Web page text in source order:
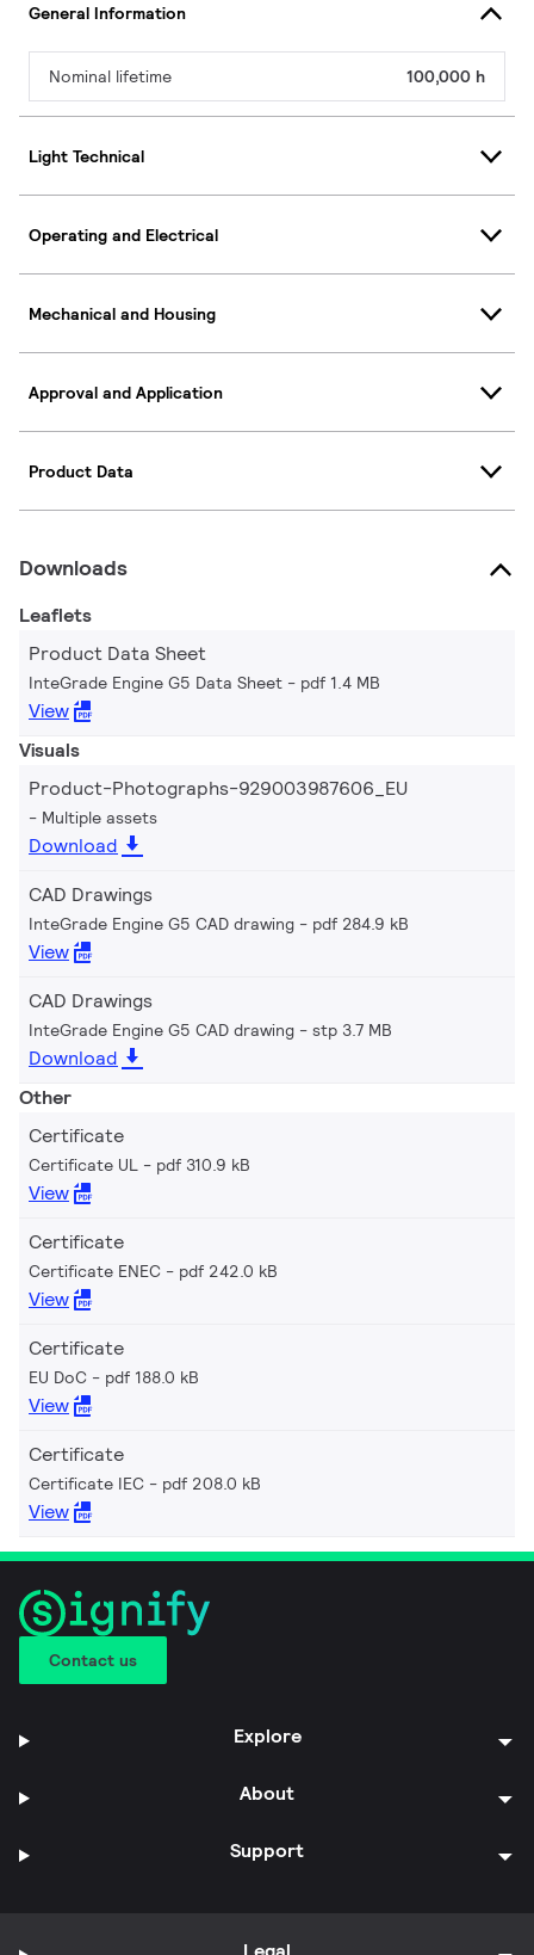
General Information
Nominal lifetime 100,000 h
Light Technical
Operating and Electrical
Mechanical and Housing
Approval and Application
Product Data
Downloads
Leaflets
Product Data Sheet
InteGrade Engine G5 Data Sheet pdf 1.4 MB
View
Visuals
Product-Photographs-929003987606_EU
Multiple assets
Download
CAD Drawings
InteGrade Engine G5 CAD drawing pdf 284.9 kB
View
CAD Drawings
InteGrade Engine G5 CAD drawing stp 3.7 MB
Download
Other
Certificate
Certificate UL pdf 310.9 kB
View
Certificate
Certificate ENEC pdf 242.0 kB
View
Certificate
EU DoC pdf 188.0 kB
View
Certificate
Certificate IEC pdf 208.0 kB
View
Contact us
Explore
About
Support